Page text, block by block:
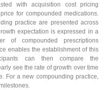
with acquisition cost pricing
for compounded medications.
practice are presented across
expectation is expressed in a
of compounded prescriptions
enables the establishment of this
can then compare the
see the rate of growth over time
For a new compounding practice,